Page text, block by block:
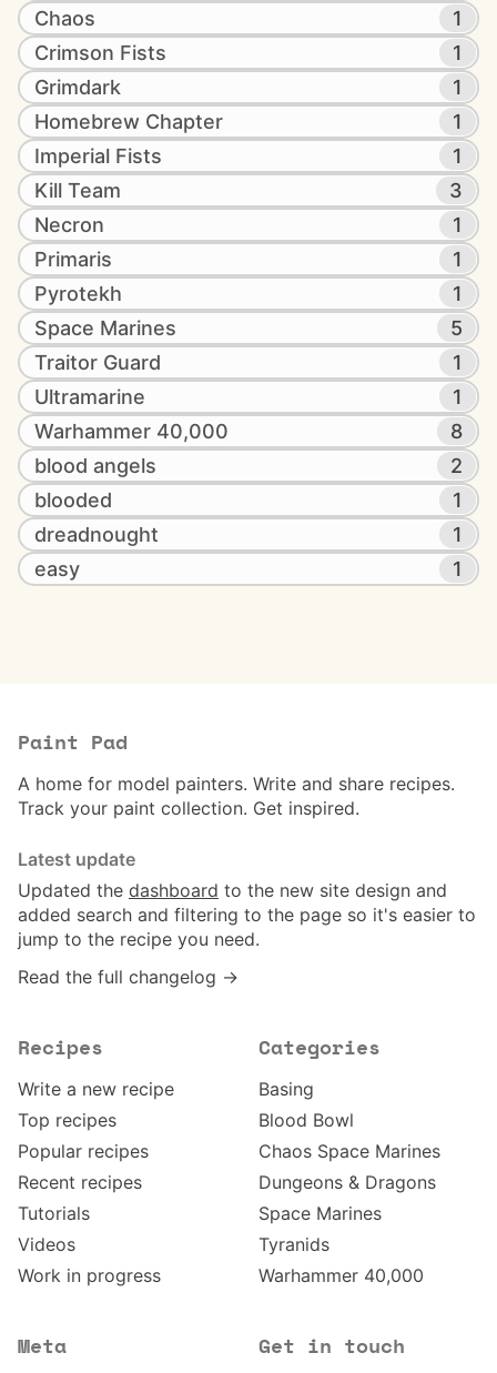
Chaos
1
Crimson Fists
1
Grimdark
1
Homebrew Chapter
1
Imperial Fists
1
Kill Team
3
Necron
1
Primaris
1
Pyrotekh
1
Space Marines
5
Traitor Guard
1
Ultramarine
1
Warhammer 40,000
8
blood angels
2
blooded
1
dreadnought
1
easy
1
Paint Pad
A home for model painters. Write and share recipes.
Track your paint collection. Get inspired.
Latest update
Updated the dashboard to the new site design and
added search and filtering to the page so it's easier to
jump to the recipe you need.
Read the full changelog →
Recipes
Write a new recipe
Top recipes
Popular recipes
Recent recipes
Tutorials
Videos
Work in progress
Categories
Basing
Blood Bowl
Chaos Space Marines
Dungeons & Dragons
Space Marines
Tyranids
Warhammer 40,000
Meta Get in touch